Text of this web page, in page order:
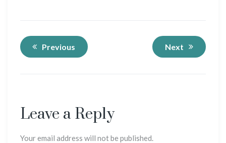
Previous Next
Leave a Reply
Your email address will not be published.